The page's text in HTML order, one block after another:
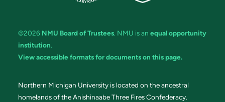
©2026 NMU Board of Trustees. NMU is an equal opportunity
institution.
View accessible formats for documents on this page.
Northern Michigan University is located on the ancestral
homelands of the Anishinaabe Three Fires Confederacy.